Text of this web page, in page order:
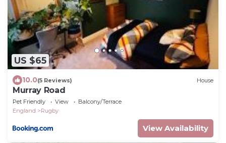
US $65
10.0(5 Reviews) House
Murray Road
Pet Friendly View
Balcony/Terrace
England
Rugby
View Availability